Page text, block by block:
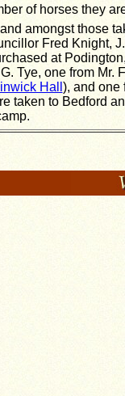
of horses they
amongst those
Fred Knight,
at
Tye, one from Mr.
Hall ), and one
taken to Bedford